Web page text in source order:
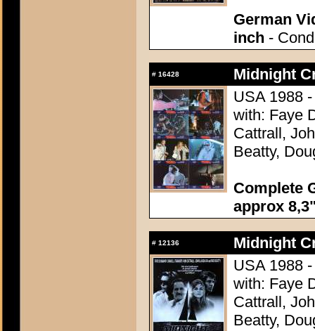
German
inch -
# 16428
Midnight
USA 1988
with: Faye
Cattrall,
Beatty,
Complete
approx
# 12136
Midnight
USA 1988
with: Faye
Cattrall,
Beatty,